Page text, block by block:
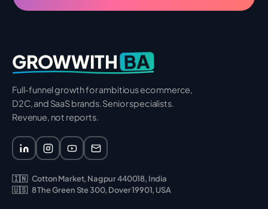
GROWWITH BA
Full-funnel growth for ambitious ecommerce,
D2C, and SaaS brands. Senior specialists.
Revenue, not reports.
🇮🇳 Cotton Market, Nagpur 440018, India
🇺🇸 8 The Green Ste 300, Dover 19901, USA